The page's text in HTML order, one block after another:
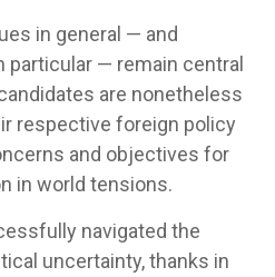
in general — and
— remain central
are nonetheless
respective foreign policy
and objectives for
in world tensions.
navigated the
uncertainty, thanks in